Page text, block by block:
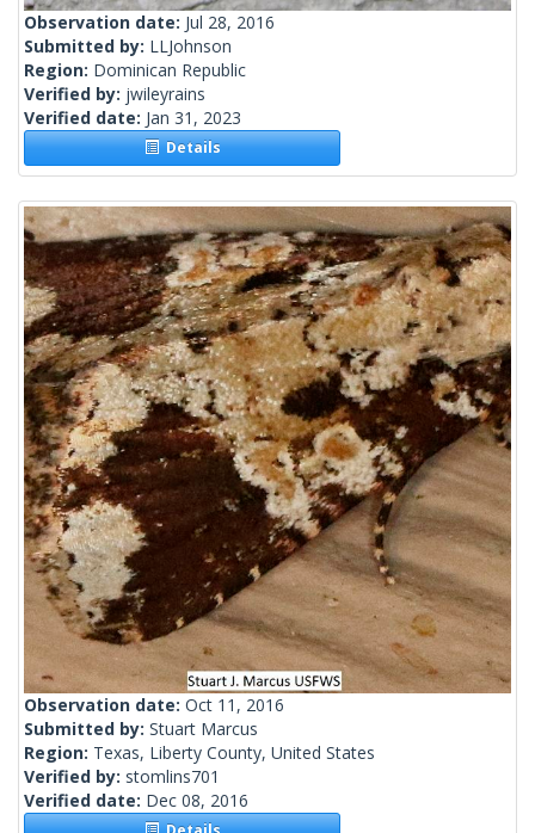
Observation date: Jul 28, 2016
Submitted by: LLJohnson
Region: Dominican Republic
Verified by: jwileyrains
Verified date: Jan 31, 2023
Details
Observation date: Oct 11, 2016
Submitted by: Stuart Marcus
Region: Texas, Liberty County, United States
Verified by: stomlins701
Verified date: Dec 08, 2016